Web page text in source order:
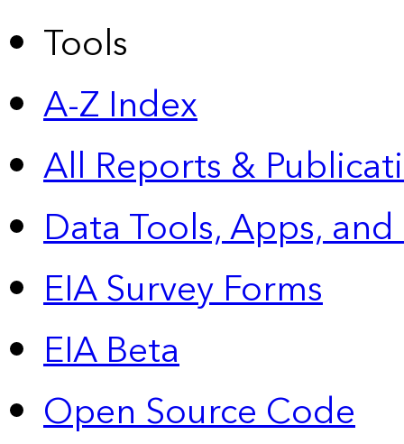
Tools
A-Z Index
All Reports &
Data Tools, Apps,
EIA Survey Forms
EIA Beta
Open Source Code